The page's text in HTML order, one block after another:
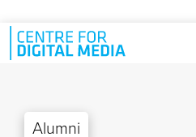
Skip to main content
Alumni